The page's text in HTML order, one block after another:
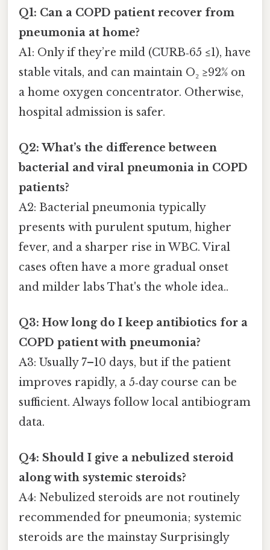
Q1: Can a COPD patient recover from
pneumonia at home?
A1: Only if they’re mild (CURB‑65 ≤1), have
stable vitals, and can maintain O₂ ≥92% on
a home oxygen concentrator. Otherwise,
hospital admission is safer.
Q2: What’s the difference between
bacterial and viral pneumonia in COPD
patients?
A2: Bacterial pneumonia typically
presents with purulent sputum, higher
fever, and a sharper rise in WBC. Viral
cases often have a more gradual onset
and milder labs That's the whole idea..
Q3: How long do I keep antibiotics for a
COPD patient with pneumonia?
A3: Usually 7–10 days, but if the patient
improves rapidly, a 5‑day course can be
sufficient. Always follow local antibiogram
data.
Q4: Should I give a nebulized steroid
along with systemic steroids?
A4: Nebulized steroids are not routinely
recommended for pneumonia; systemic
steroids are the mainstay Surprisingly